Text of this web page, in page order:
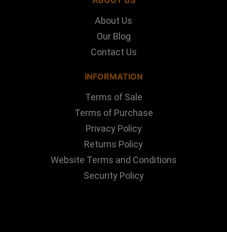
About Us
Our Blog
Contact Us
INFORMATION
Terms of Sale
Terms of Purchase
Privacy Policy
Returns Policy
Website Terms and Conditions
Security Policy